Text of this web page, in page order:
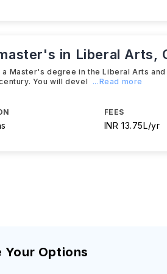
in Liberal Arts,
a Master's degree in the Liberal Arts
You will devel
...Read more
FEES
INR 13.75L/yr
Your Options